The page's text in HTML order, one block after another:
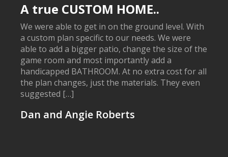
A true CUSTOM HOME..
We were able to get in on the ground level. With
a custom plan specific to our needs. We were
able to add a bigger patio, change the size of the
game room and most importantly add a
handicapped BATHROOM. At no extra cost for all
the plan changes, just the materials. They even
suggested […]
Dan and Angie Roberts